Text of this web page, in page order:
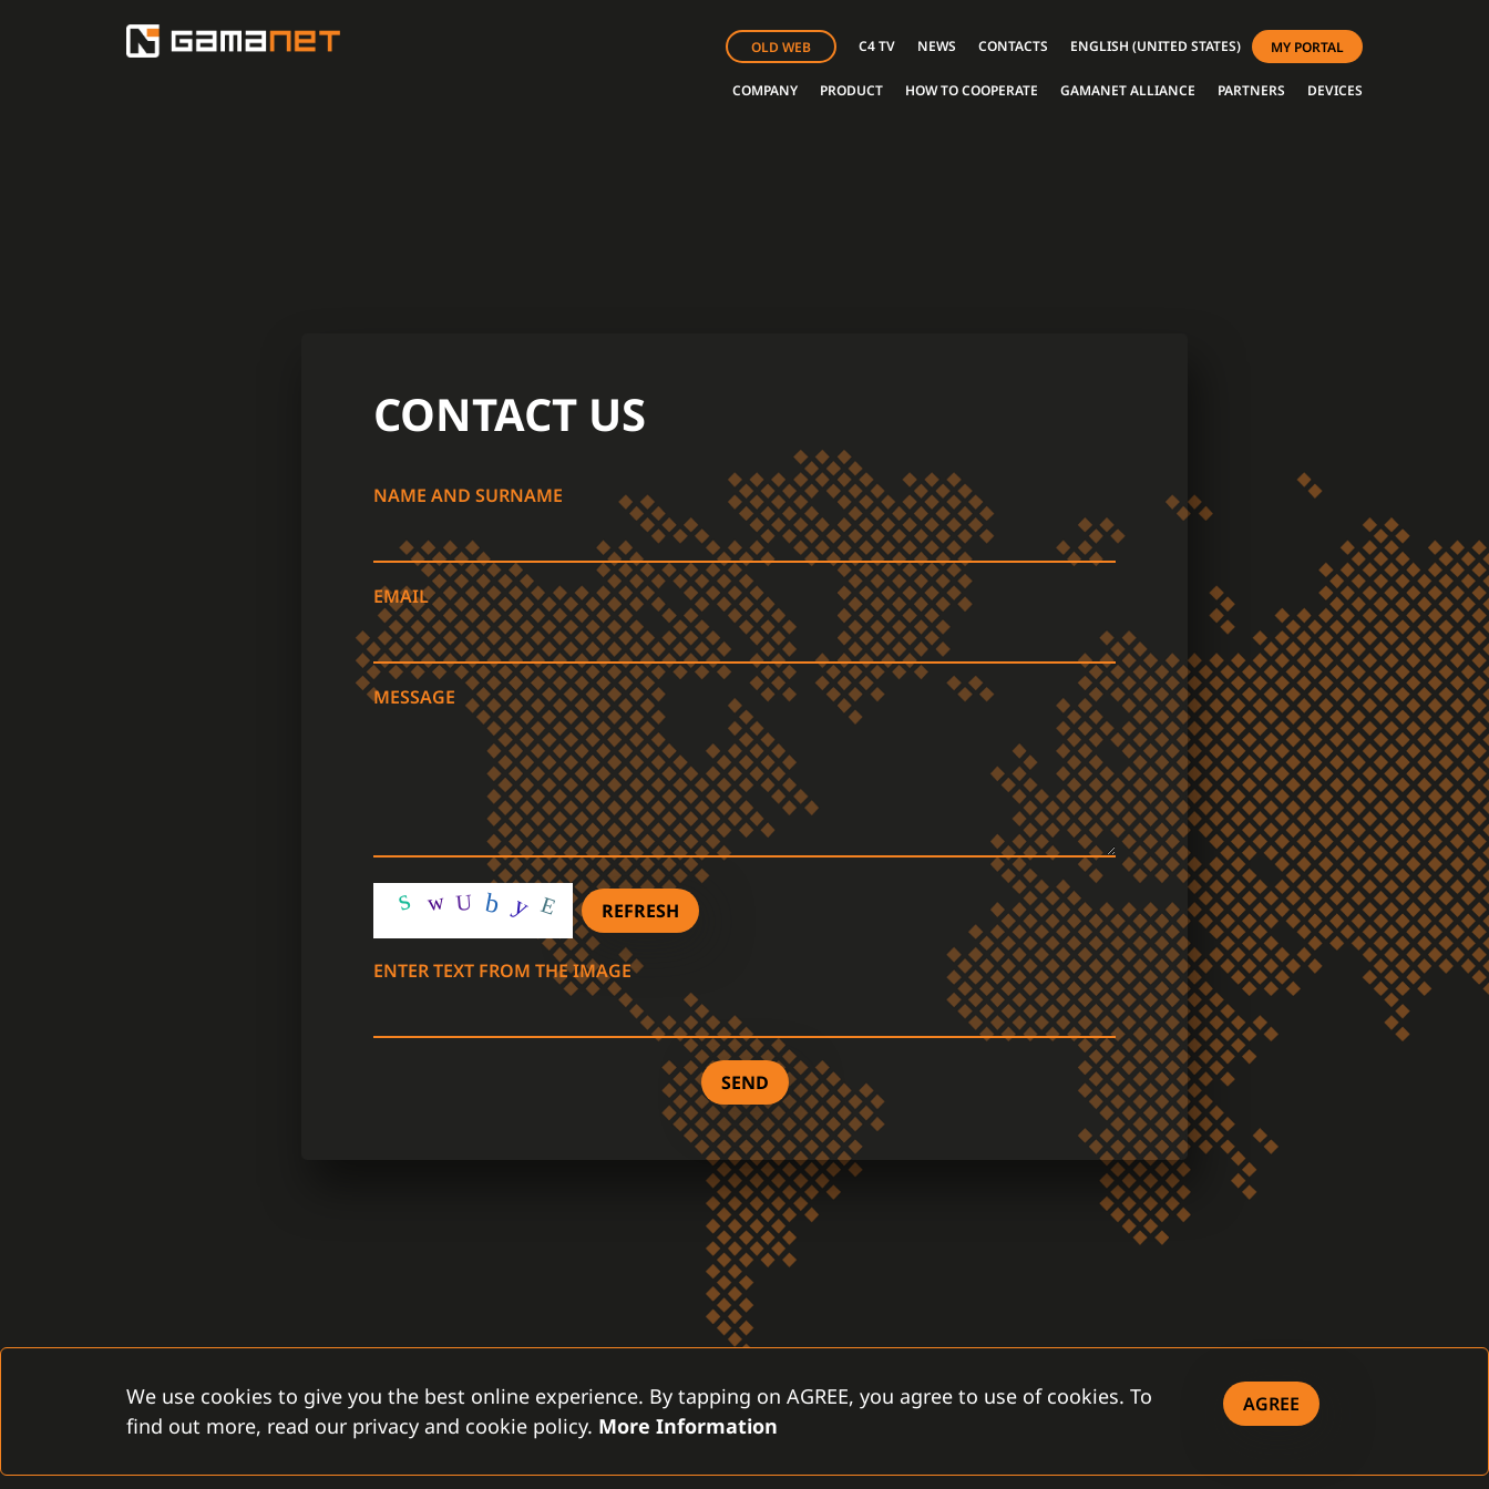
OLD WEB C4 TV NEWS CONTACTS ENGLISH (UNITED STATES) MY PORTAL
COMPANY PRODUCT HOW TO COOPERATE GAMANET ALLIANCE PARTNERS DEVICES
CONTACT US
NAME AND SURNAME
EMAIL
MESSAGE
REFRESH
ENTER TEXT FROM THE IMAGE
SEND
We use cookies to give you the best online experience. By tapping on AGREE, you agree to use of cookies. To
find out more, read our privacy and cookie policy. More Information
AGREE